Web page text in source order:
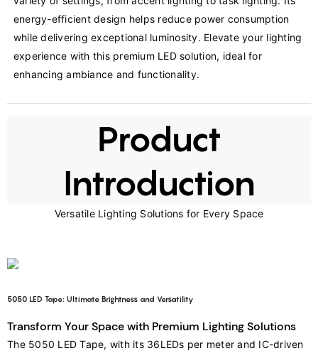
energy-efficient design helps reduce power consumption
while delivering exceptional luminosity. Elevate your lighting
experience with this premium LED solution, ideal for
enhancing ambiance and functionality.
Product
Introduction
Versatile Lighting Solutions for Every Space
5050 LED Tape: Ultimate Brightness and Versatility
Transform Your Space with Premium Lighting Solutions
The 5050 LED Tape, with its 36LEDs per meter and IC-driven